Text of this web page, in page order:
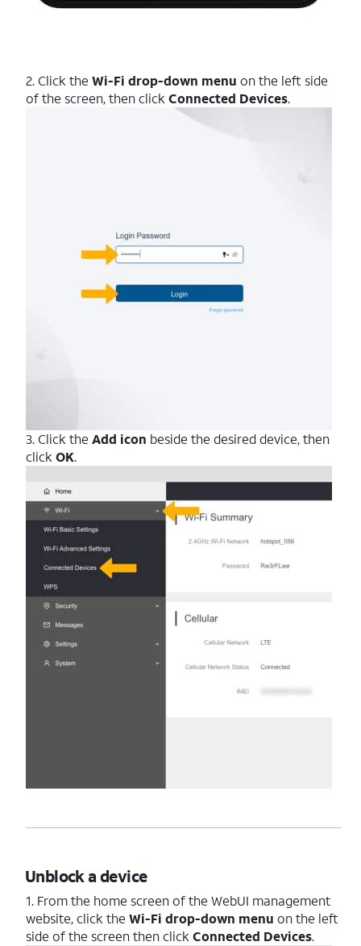
2. Click the Wi-Fi drop-down menu on the left side
of the screen, then click Connected Devices.
3. Click the Add icon beside the desired device, then
click OK.
Unblock a device
1. From the home screen of the WebUI management
website, click the Wi-Fi drop-down menu on the left
side of the screen then click Connected Devices.